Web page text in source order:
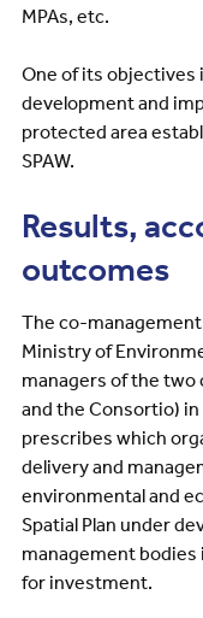
MPAs, etc.
One of its objectives
development and
protected area
SPAW.
Results,
outcomes
The co-
Ministry of
managers of the two
and the Consortio)
prescribes which
delivery and
environmental and
Spatial Plan under
management bodies
for investment.